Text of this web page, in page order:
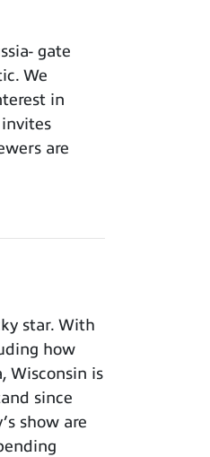
gate
We
in
are
star. With
how
Wisconsin is
since
show are